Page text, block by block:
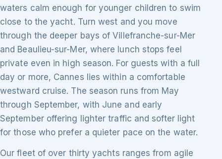
waters calm enough for younger children to swim
close to the yacht. Turn west and you move
through the deeper bays of Villefranche-sur-Mer
and Beaulieu-sur-Mer, where lunch stops feel
private even in high season. For guests with a full
day or more, Cannes lies within a comfortable
westward cruise. The season runs from May
through September, with June and early
September offering lighter traffic and softer light
for those who prefer a quieter pace on the water.
Our fleet of over thirty yachts ranges from agile